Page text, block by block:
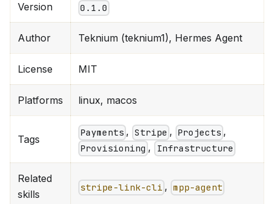
Version 0.1.0
Author Teknium (teknium1), Hermes Agent
License MIT
Platforms linux, macos
Tags
Payments , Stripe , Projects ,
Provisioning , Infrastructure
Related
skills
stripe-link-cli , mpp-agent